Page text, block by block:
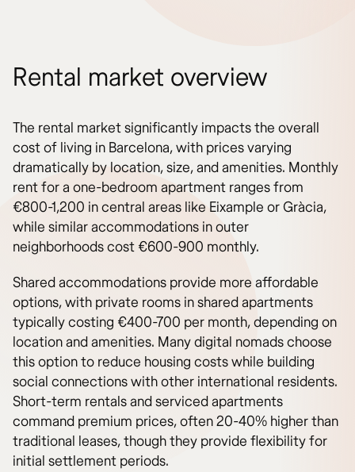
Rental market overview
The rental market significantly impacts the overall
cost of living in Barcelona, with prices varying
dramatically by location, size, and amenities. Monthly
rent for a one-bedroom apartment ranges from
€800-1,200 in central areas like Eixample or Gràcia,
while similar accommodations in outer
neighborhoods cost €600-900 monthly.
Shared accommodations provide more affordable
options, with private rooms in shared apartments
typically costing €400-700 per month, depending on
location and amenities. Many digital nomads choose
this option to reduce housing costs while building
social connections with other international residents.
Short-term rentals and serviced apartments
command premium prices, often 20-40% higher than
traditional leases, though they provide flexibility for
initial settlement periods.